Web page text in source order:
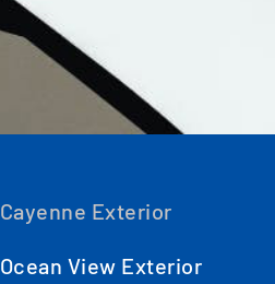
Cayenne Exterior
Ocean View Exterior